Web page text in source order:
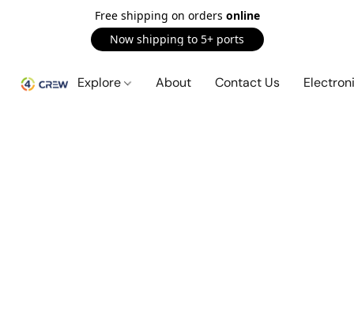
Free shipping on orders online
Now shipping to 5+ ports
Explore About Contact Us